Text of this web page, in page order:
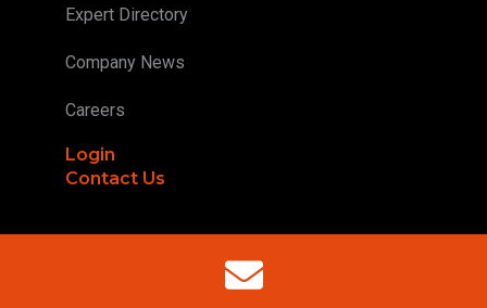
Expert Directory
Company News
Careers
Login
Contact Us